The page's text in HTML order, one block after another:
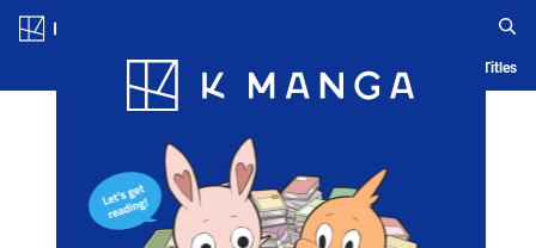
Blog App Ranking History Serialized Titles